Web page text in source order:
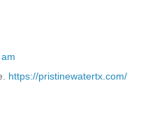
https://pristinewatertx.com/